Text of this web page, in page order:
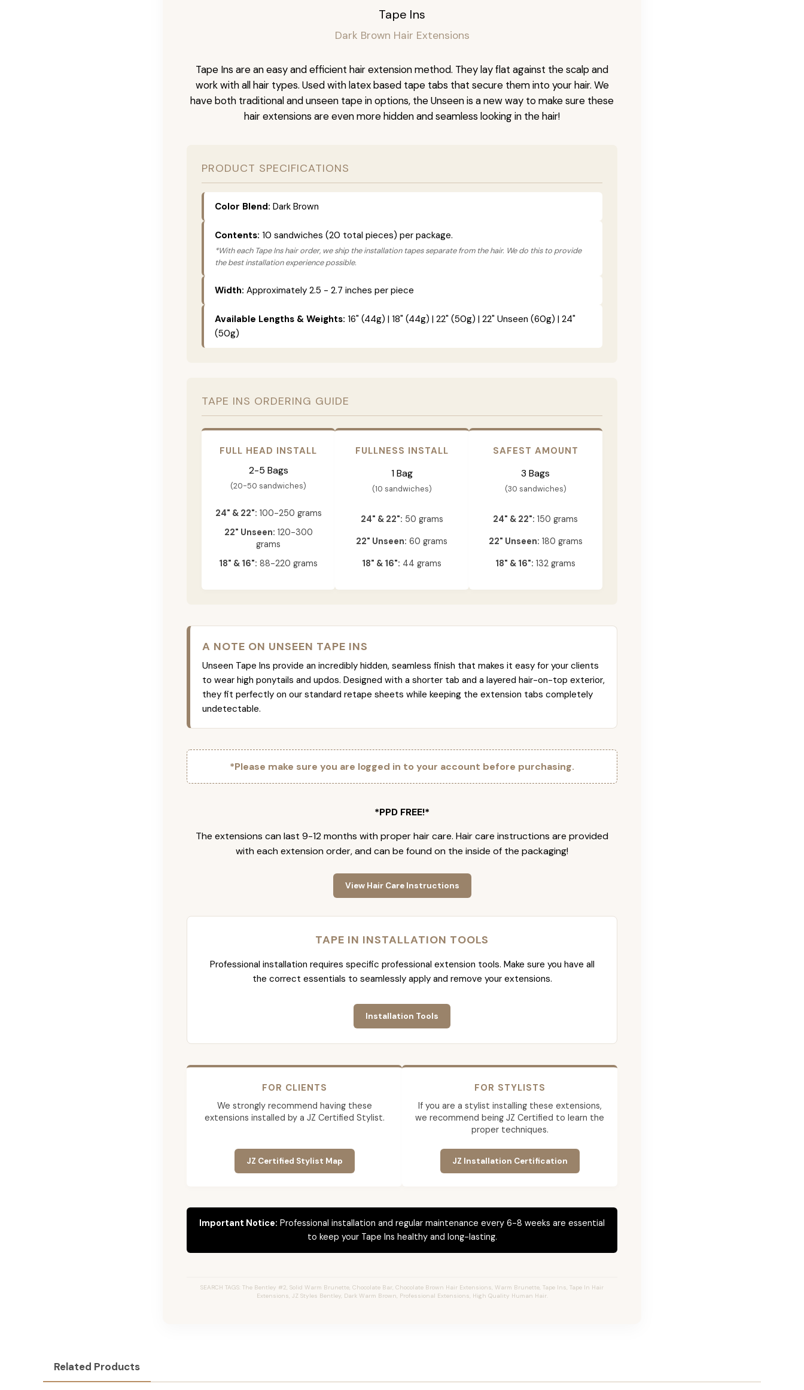
Tape Ins
Dark Brown Hair Extensions
Tape Ins are an easy and efficient hair extension method. They lay flat against the scalp and
work with all hair types. Used with latex based tape tabs that secure them into your hair. We
have both traditional and unseen tape in options, the Unseen is a new way to make sure these
hair extensions are even more hidden and seamless looking in the hair!
PRODUCT SPECIFICATIONS
Color Blend: Dark Brown
Contents: 10 sandwiches (20 total pieces) per package.
*With each Tape Ins hair order, we ship the installation tapes separate from the hair. We do this to provide
the best installation experience possible.
Width: Approximately 2.5 - 2.7 inches per piece
Available Lengths & Weights: 16" (44g) | 18" (44g) | 22" (50g) | 22" Unseen (60g) | 24"
(50g)
TAPE INS ORDERING GUIDE
FULL HEAD INSTALL
2-5 Bags
(20-50 sandwiches)
24" & 22": 100-250 grams
22" Unseen: 120-300
grams
18" & 16": 88-220 grams
FULLNESS INSTALL
1 Bag
(10 sandwiches)
24" & 22": 50 grams
22" Unseen: 60 grams
18" & 16": 44 grams
SAFEST AMOUNT
3 Bags
(30 sandwiches)
24" & 22": 150 grams
22" Unseen: 180 grams
18" & 16": 132 grams
A NOTE ON UNSEEN TAPE INS
Unseen Tape Ins provide an incredibly hidden, seamless finish that makes it easy for your clients
to wear high ponytails and updos. Designed with a shorter tab and a layered hair-on-top exterior,
they fit perfectly on our standard retape sheets while keeping the extension tabs completely
undetectable.
*Please make sure you are logged in to your account before purchasing.
*PPD FREE!*
The extensions can last 9-12 months with proper hair care. Hair care instructions are provided
with each extension order, and can be found on the inside of the packaging!
View Hair Care Instructions
TAPE IN INSTALLATION TOOLS
Professional installation requires specific professional extension tools. Make sure you have all
the correct essentials to seamlessly apply and remove your extensions.
Installation Tools
FOR CLIENTS
We strongly recommend having these
extensions installed by a JZ Certified Stylist.
JZ Certified Stylist Map
FOR STYLISTS
If you are a stylist installing these extensions,
we recommend being JZ Certified to learn the
proper techniques.
JZ Installation Certification
Important Notice: Professional installation and regular maintenance every 6-8 weeks are essential
to keep your Tape Ins healthy and long-lasting.
SEARCH TAGS: The Bentley #2, Solid Warm Brunette, Chocolate Bar, Chocolate Brown Hair Extensions, Warm Brunette, Tape Ins, Tape In Hair
Extensions, JZ Styles Bentley, Dark Warm Brown, Professional Extensions, High Quality Human Hair.
Related Products